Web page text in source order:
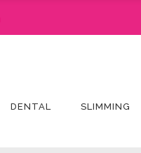
DENTAL SLIMMING